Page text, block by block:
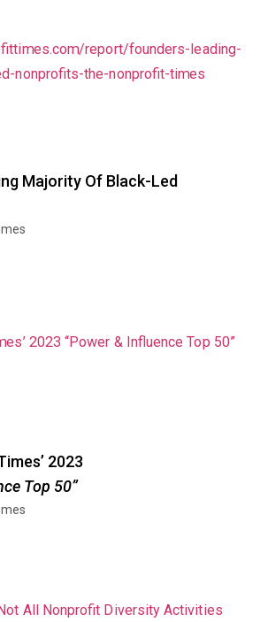
Majority Of Black-Led
2023
Top 50”